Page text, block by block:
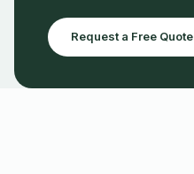
Request a Free Quote